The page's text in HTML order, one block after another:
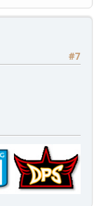
#7